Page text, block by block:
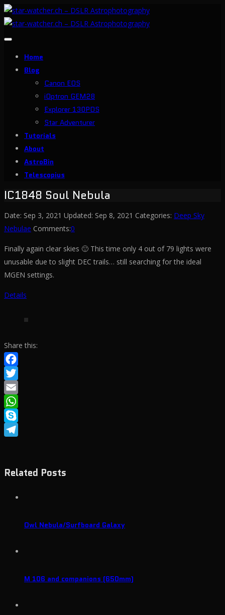
Toggle
Home
Blog
Canon EOS
iOptron GEM28
Explorer 130PDS
Star Adventurer
Tutorials
About
AstroBin
Telescopius
IC1848 Soul Nebula
Date: Sep 3, 2021 Updated: Sep 8, 2021 Categories: Deep Sky
Nebulae Comments:0
Finally again clear skies 🙂 This time only 4 out of 79 lights were
unusable due to slight DEC trails… still searching for the ideal
MGEN settings.
Details
Share this:
Facebook
Twitter
Email
WhatsApp
Skype
Related Posts
Owl Nebula/Surfboard Galaxy
M 106 and companions (650mm)